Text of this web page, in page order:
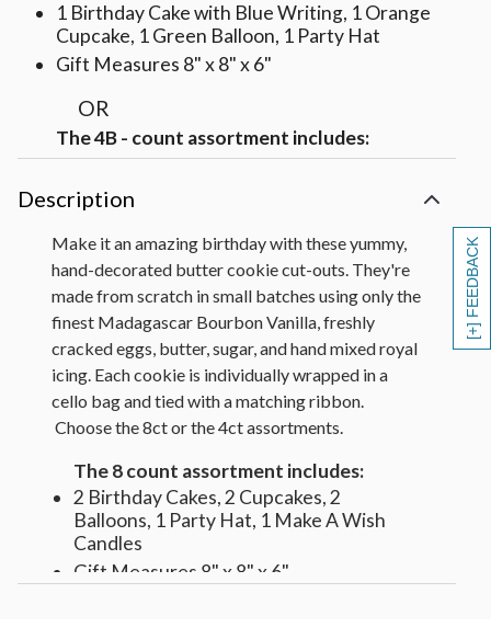
[+] FEEDBACK
1 Birthday Cake with Blue Writing, 1 Orange
Cupcake, 1 Green Balloon, 1 Party Hat
Gift Measures 8" x 8" x 6"
OR
The 4B - count assortment includes:
1 Birthday Cake with Green Writing, 1 Yellow
Cupcake, 1 Blue Balloon, 1 Make A Wish
Candles
Gift Measures 8" x 8" x 6"
Description
Make it an amazing birthday with these yummy,
hand-decorated butter cookie cut-outs. They're
made from scratch in small batches using only the
finest Madagascar Bourbon Vanilla, freshly
cracked eggs, butter, sugar, and hand mixed royal
icing. Each cookie is individually wrapped in a
cello bag and tied with a matching ribbon.
Choose the 8ct or the 4ct assortments.
The 8 count assortment includes:
2 Birthday Cakes, 2 Cupcakes, 2
Balloons, 1 Party Hat, 1 Make A Wish
Candles
Gift Measures 8" x 8" x 6"